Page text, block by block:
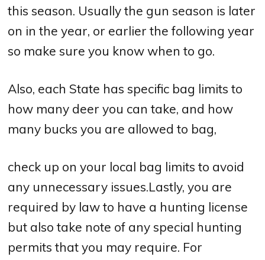
this season. Usually the gun season is later
on in the year, or earlier the following year
so make sure you know when to go.
Also, each State has specific bag limits to
how many deer you can take, and how
many bucks you are allowed to bag,
check up on your local bag limits to avoid
any unnecessary issues.Lastly, you are
required by law to have a hunting license
but also take note of any special hunting
permits that you may require. For